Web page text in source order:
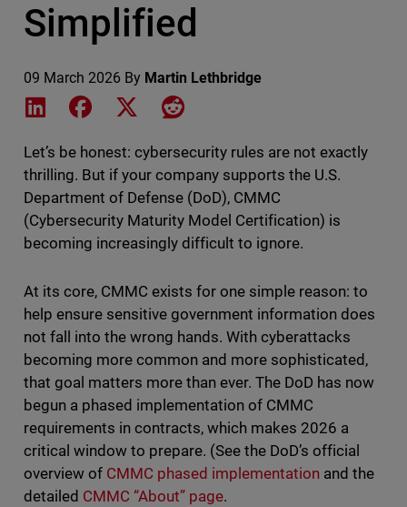
Simplified
09 March 2026 By Martin Lethbridge
Share on LinkedIn
Share on Facebook
Share on XShare on Reddit
Let’s be honest: cybersecurity rules are not exactly
thrilling. But if your company supports the U.S.
Department of Defense (DoD), CMMC
(Cybersecurity Maturity Model Certification) is
becoming increasingly difficult to ignore.
At its core, CMMC exists for one simple reason: to
help ensure sensitive government information does
not fall into the wrong hands. With cyberattacks
becoming more common and more sophisticated,
that goal matters more than ever. The DoD has now
begun a phased implementation of CMMC
requirements in contracts, which makes 2026 a
critical window to prepare. (See the DoD’s official
overview of CMMC phased implementation and the
detailed CMMC “About” page.